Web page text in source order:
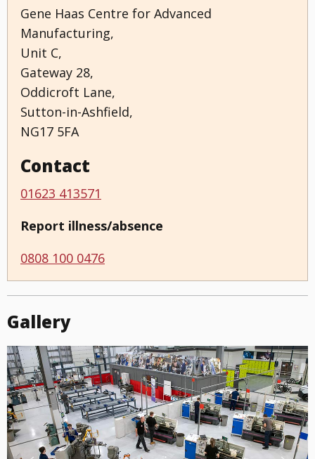
Gene Haas Centre for Advanced
Manufacturing,
Unit C,
Gateway 28,
Oddicroft Lane,
Sutton-in-Ashfield,
NG17 5FA
Contact
01623 413571
Report illness/absence
0808 100 0476
Gallery